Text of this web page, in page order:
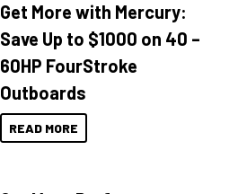
Get More with Mercury:
Save Up to $1000 on 40 –
60HP FourStroke
Outboards
READ MORE